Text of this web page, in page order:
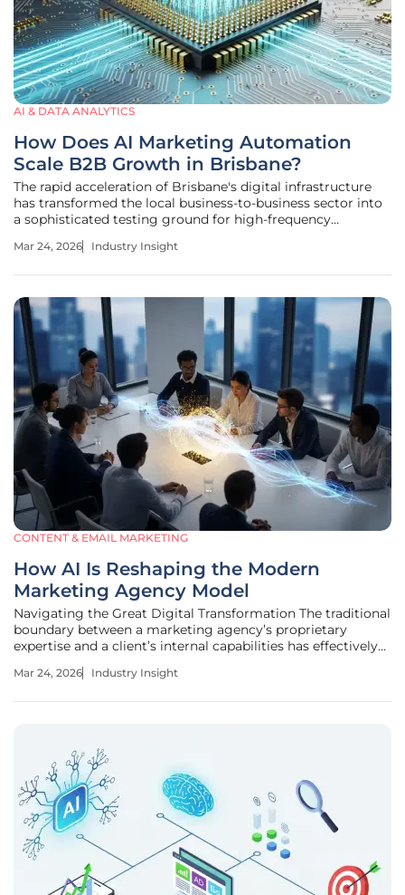
AI & DATA ANALYTICS
How Does AI Marketing Automation
Scale B2B Growth in Brisbane?
The rapid acceleration of Brisbane's digital infrastructure
has transformed the local business-to-business sector into
a sophisticated testing ground for high-frequency
from traditional networking models, which relied heavily
Mar 24, 2026 Industry Insight
CONTENT & EMAIL MARKETING
How AI Is Reshaping the Modern
Marketing Agency Model
Navigating the Great Digital Transformation The traditional
boundary between a marketing agency’s proprietary
expertise and a client’s internal capabilities has effectively
integration across the corporate sector. For modern
Mar 24, 2026 Industry Insight